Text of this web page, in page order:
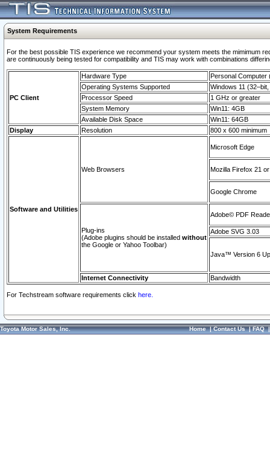
System Requirements
For the best possible TIS experience we recommend your system meets the mimimum
are continuously being tested for compatibility and TIS may work with combinations
PC Client
Hardware Type
Personal Computer
Operating Systems Supported
Windows 11
Processor Speed
1 GHz or greater
System Memory
Win11: 4GB
Available Disk Space
Win11: 64GB
Display
Resolution 800 x 600 minimum
Software and Utilities
Web Browsers
Microsoft Edge
Mozilla Firefox 21
Google Chrome
Plug-ins
(Adobe plugins should be installed without
the Google or Yahoo Toolbar)
Adobe© PDF
Adobe SVG 3.03
Java™ Version 6
Internet Connectivity Bandwidth
For Techstream software requirements click here.
Toyota Motor Sales, Inc. Home|Contact Us|FAQ